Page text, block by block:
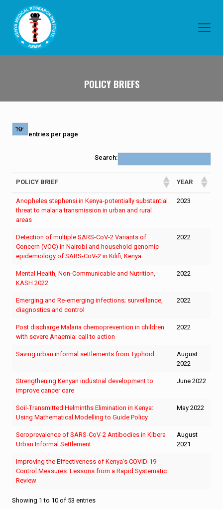
POLICY BRIEFS
entries per page
Search:
POLICY BRIEF YEAR
Anopheles stephensi in Kenya-potentially substantial
threat to malaria transmission in urban and rural
areas
2023
Detection of multiple SARS-CoV-2 Variants of
Concern (VOC) in Nairobi and household genomic
epidemiology of SARS-CoV-2 in Kilifi, Kenya
2022
Mental Health, Non-Communicable and Nutrition,
KASH 2022
2022
Emerging and Re-emerging infections; surveillance,
diagnostics and control
2022
Post discharge Malaria chemoprevention in children
with severe Anaemia: call to action
2022
Saving urban informal settlements from Typhoid
August
2022
Strengthening Kenyan industrial development to
improve cancer care
June 2022
Soil-Transmitted Helminths Elimination in Kenya:
Using Mathematical Modelling to Guide Policy
May 2022
Seroprevalence of SARS-CoV-2 Antibodies in Kibera
Urban Informal Settlement
August
2021
Improving the Effectiveness of Kenya’s COVID-19
Control Measures: Lessons from a Rapid Systematic
Review
Showing 1 to 10 of 53 entries